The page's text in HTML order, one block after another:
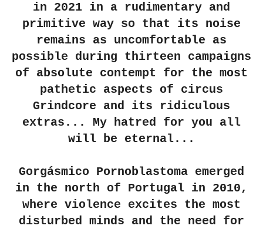
in 2021 in a rudimentary and
primitive way so that its noise
remains as uncomfortable as
possible during thirteen campaigns
of absolute contempt for the most
pathetic aspects of circus
Grindcore and its ridiculous
extras... My hatred for you all
will be eternal...
Gorgásmico Pornoblastoma emerged
in the north of Portugal in 2010,
where violence excites the most
disturbed minds and the need for